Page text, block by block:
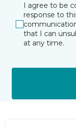
I agree to be
response to
that I can
at any time.